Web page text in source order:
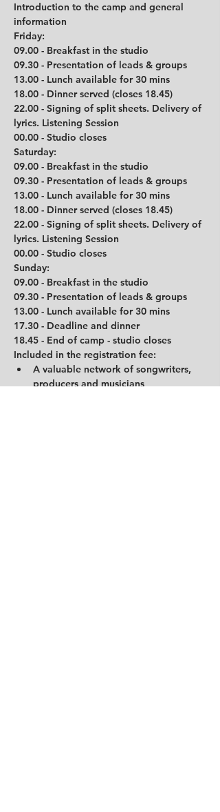
Introduction to the camp and general
information
Friday:
09.00 - Breakfast in the studio
09.30 - Presentation of leads & groups
13.00 - Lunch available for 30 mins
18.00 - Dinner served (closes 18.45)
22.00 - Signing of split sheets. Delivery of
lyrics. Listening Session
00.00 - Studio closes
Saturday:
09.00 - Breakfast in the studio
09.30 - Presentation of leads & groups
13.00 - Lunch available for 30 mins
18.00 - Dinner served (closes 18.45)
22.00 - Signing of split sheets. Delivery of
lyrics. Listening Session
00.00 - Studio closes
Sunday:
09.00 - Breakfast in the studio
09.30 - Presentation of leads & groups
13.00 - Lunch available for 30 mins
17.30 - Deadline and dinner
18.45 - End of camp - studio closes
Included in the registration fee:
A valuable network of songwriters,
producers and musicians